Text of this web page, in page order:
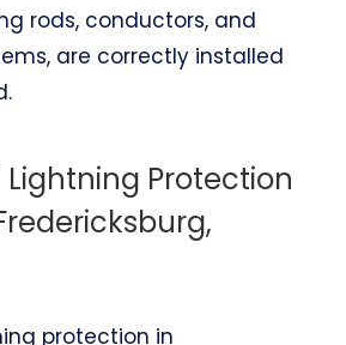
rods, conductors, and
are correctly installed
Protection
protection in